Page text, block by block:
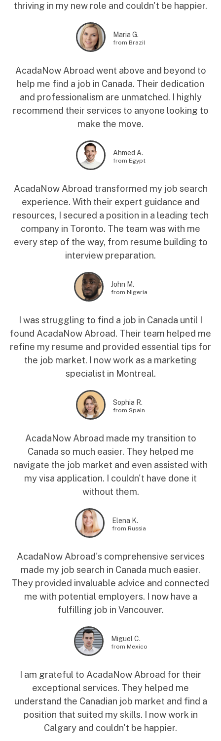
thriving in my new role and couldn't be happier.
Maria G.
from Brazil
AcadaNow Abroad went above and beyond to
help me find a job in Canada. Their dedication
and professionalism are unmatched. I highly
recommend their services to anyone looking to
make the move.
Ahmed A.
from Egypt
AcadaNow Abroad transformed my job search
experience. With their expert guidance and
resources, I secured a position in a leading tech
company in Toronto. The team was with me
every step of the way, from resume building to
interview preparation.
John M.
from Nigeria
I was struggling to find a job in Canada until I
found AcadaNow Abroad. Their team helped me
refine my resume and provided essential tips for
the job market. I now work as a marketing
specialist in Montreal.
Sophia R.
from Spain
AcadaNow Abroad made my transition to
Canada so much easier. They helped me
navigate the job market and even assisted with
my visa application. I couldn't have done it
without them.
Elena K.
from Russia
AcadaNow Abroad's comprehensive services
made my job search in Canada much easier.
They provided invaluable advice and connected
me with potential employers. I now have a
fulfilling job in Vancouver.
Miguel C.
from Mexico
I am grateful to AcadaNow Abroad for their
exceptional services. They helped me
understand the Canadian job market and find a
position that suited my skills. I now work in
Calgary and couldn't be happier.